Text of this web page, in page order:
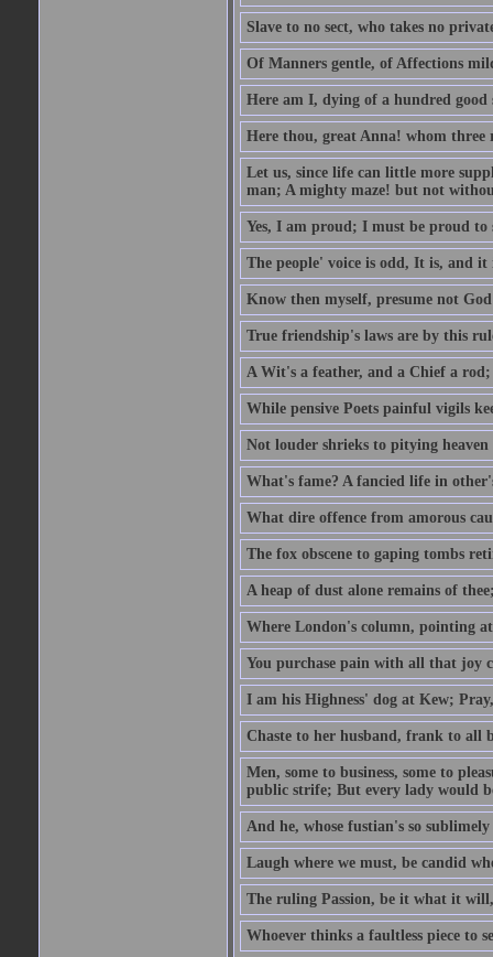
Slave to no sect, who takes no
Of Manners gentle, of Affections
Here am I, dying of a hundred good
Here thou, great Anna! whom three
Let us, since life can little more
man; A mighty maze! but not
Yes, I am proud; I must be proud
The people' voice is odd, It is, and it
Know then myself, presume not
True friendship's laws are by this
A Wit's a feather, and a Chief a
While pensive Poets painful vigils
Not louder shrieks to pitying
What's fame? A fancied life in
What dire offence from amorous
The fox obscene to gaping tombs
A heap of dust alone remains of
Where London's column, pointing
You purchase pain with all that joy
I am his Highness' dog at Kew;
Chaste to her husband, frank to all
Men, some to business, some to
public strife; But every lady would
And he, whose fustian's so
Laugh where we must, be candid
The ruling Passion, be it what it
Whoever thinks a faultless piece to